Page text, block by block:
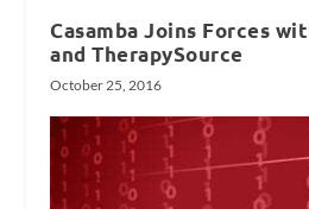
Casamba Joins Forces
and TherapySource
October 25, 2016